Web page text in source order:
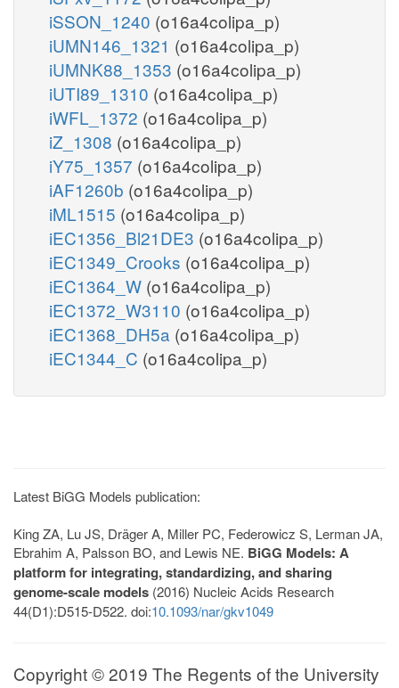
iSSON_1240 (o16a4colipa_p)
iUMN146_1321 (o16a4colipa_p)
iUMNK88_1353 (o16a4colipa_p)
iUTI89_1310 (o16a4colipa_p)
iWFL_1372 (o16a4colipa_p)
iZ_1308 (o16a4colipa_p)
iY75_1357 (o16a4colipa_p)
iAF1260b (o16a4colipa_p)
iML1515 (o16a4colipa_p)
iEC1356_Bl21DE3 (o16a4colipa_p)
iEC1349_Crooks (o16a4colipa_p)
iEC1364_W (o16a4colipa_p)
iEC1372_W3110 (o16a4colipa_p)
iEC1368_DH5a (o16a4colipa_p)
iEC1344_C (o16a4colipa_p)
Latest BiGG Models publication:
King ZA, Lu JS, Dräger A, Miller PC, Federowicz S, Lerman JA,
Ebrahim A, Palsson BO, and Lewis NE. BiGG Models: A
platform for integrating, standardizing, and sharing
genome-scale models (2016) Nucleic Acids Research
44(D1):D515-D522. doi:10.1093/nar/gkv1049
Copyright © 2019 The Regents of the University